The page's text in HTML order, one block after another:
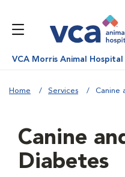
VCA Morris Animal Hospital
Home Services Canine
Canine
Diabetes